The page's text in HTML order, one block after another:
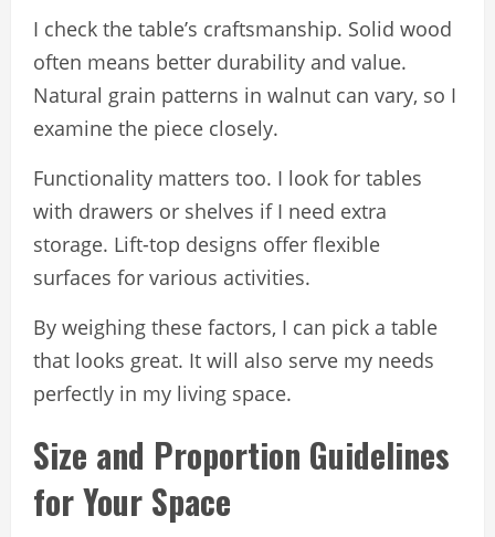
I check the table’s craftsmanship. Solid wood
often means better durability and value.
Natural grain patterns in walnut can vary, so I
examine the piece closely.
Functionality matters too. I look for tables
with drawers or shelves if I need extra
storage. Lift-top designs offer flexible
surfaces for various activities.
By weighing these factors, I can pick a table
that looks great. It will also serve my needs
perfectly in my living space.
Size and Proportion Guidelines
for Your Space